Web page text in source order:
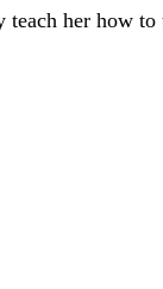
her how